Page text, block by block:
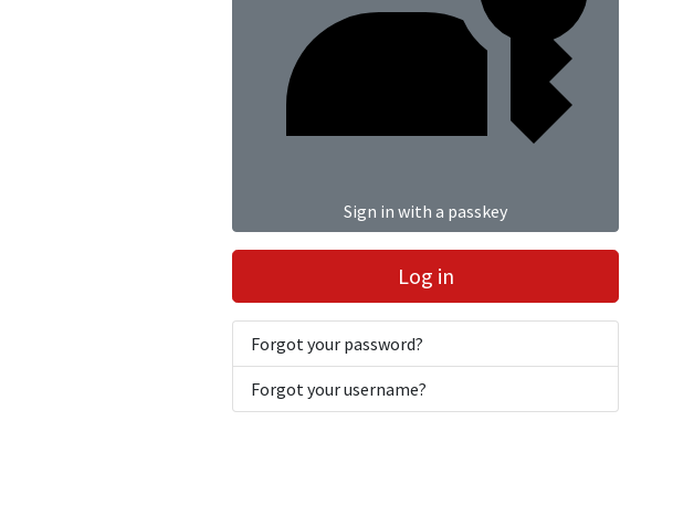
Sign in with a passkey
Log in
Forgot your password?
Forgot your username?